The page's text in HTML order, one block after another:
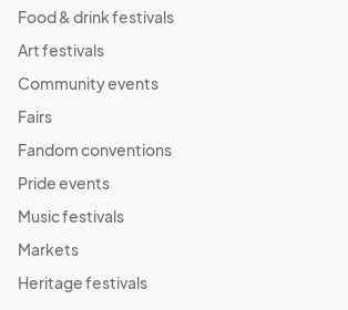
Food & drink festivals
Art festivals
Community events
Fairs
Fandom conventions
Pride events
Music festivals
Markets
Heritage festivals